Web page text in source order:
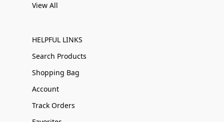
View All
HELPFUL LINKS
Search Products
Shopping Bag
Account
Track Orders